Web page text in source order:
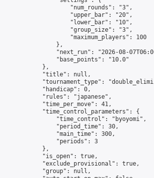
                    "num_rounds": "3",
                    "upper_bar": "20",
                    "lower_bar": "10",
                    "group_size": "3",
                    "maximum_players": 100
                },
"next_run": "2026-08-
                "base_points": "10.0"
            },
            "title": null,
"tournament_type":
            "handicap": 0,
            "rules": "japanese",
            "time_per_move": 41,
            "time_control_parameters": {
                "time_control": "byoyomi",
                "period_time": 30,
                "main_time": 300,
                "periods": 3
            },
            "is_open": true,
            "exclude_provisional": true,
            "group": null,